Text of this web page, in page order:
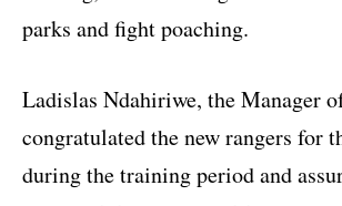
parks and fight poaching.
Ladislas Ndahiriwe, the Manager
congratulated the new rangers for
during the training period and